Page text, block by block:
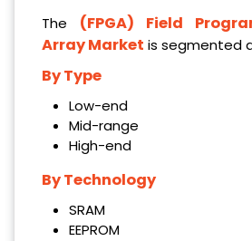
The (FPGA) Field
Array Market is segmented
ByType
Low-end
Mid-range
High-end
By Technology
SRAM
EEPROM